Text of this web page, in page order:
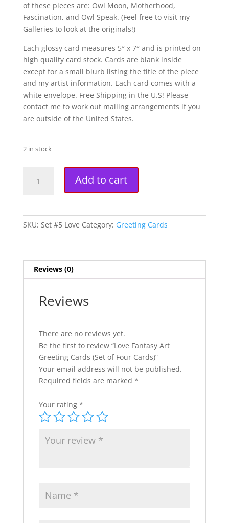
of these pieces are: Owl Moon, Motherhood,
Fascination, and Owl Speak. (Feel free to visit my
Galleries to look at the originals!)
Each glossy card measures 5″ x 7″ and is printed on
high quality card stock. Cards are blank inside
except for a small blurb listing the title of the piece
and my artist information. Each card comes with a
white envelope. Free Shipping in the U.S! Please
contact me to work out mailing arrangements if you
are outside of the United States.
2 in stock
Fantasy
Cards)
quantity
Add to cart
n
v
SKU: Set #5 Love Category: Greeting Cards
Reviews (0)
Reviews
There are no reviews yet.
Be the first to review “Love Fantasy Art
Greeting Cards (Set of Four Cards)”
Your email address will not be published.
Required fields are marked *
Your rating *